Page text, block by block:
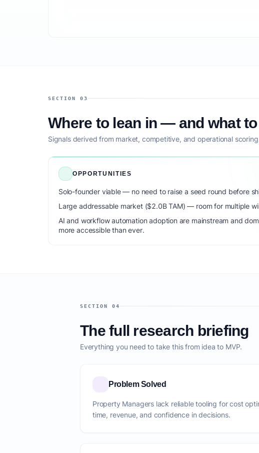
SECTION 03
Where to lean in — and what
Signals derived from market, competitive, and operational
OPPORTUNITIES
Solo-founder viable — no need to raise a seed round before
Large addressable market ($2.0B TAM) — room for multiple
AI and workflow automation adoption are mainstream and
more accessible than ever.
SECTION 04
The full research briefing
Everything you need to take this from idea to MVP.
Problem Solved
Property Managers lack reliable tooling for cost
time, revenue, and confidence in decisions.